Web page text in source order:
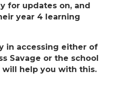
for updates on, and
year 4 learning
in accessing either of
Savage or the school
help you with this.